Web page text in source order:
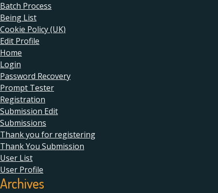
Batch Process
Being List
Cookie Policy (UK)
Edit Profile
Home
Login
Password Recovery
Prompt Tester
Registration
Submission Edit
Submissions
Thank you for registering
Thank You Submission
User List
User Profile
Archives